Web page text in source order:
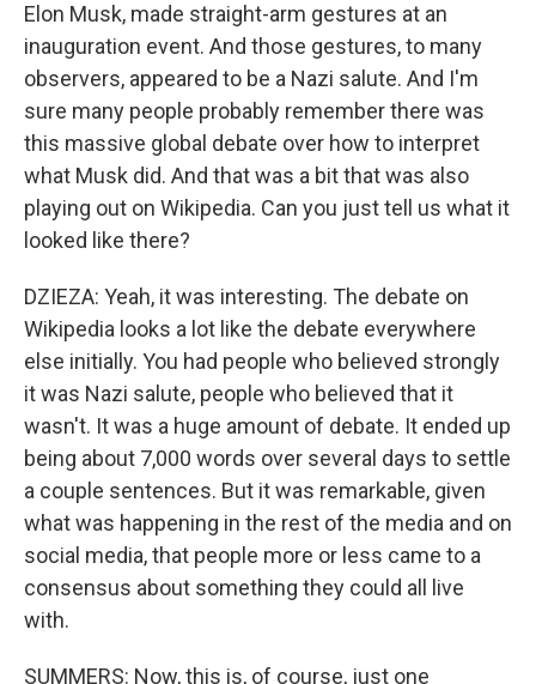
Elon Musk, made straight-arm gestures at an
inauguration event. And those gestures, to many
observers, appeared to be a Nazi salute. And I'm
sure many people probably remember there was
this massive global debate over how to interpret
what Musk did. And that was a bit that was also
playing out on Wikipedia. Can you just tell us what it
looked like there?
DZIEZA: Yeah, it was interesting. The debate on
Wikipedia looks a lot like the debate everywhere
else initially. You had people who believed strongly
it was Nazi salute, people who believed that it
wasn't. It was a huge amount of debate. It ended up
being about 7,000 words over several days to settle
a couple sentences. But it was remarkable, given
what was happening in the rest of the media and on
social media, that people more or less came to a
consensus about something they could all live
with.
SUMMERS: Now, this is, of course, just one